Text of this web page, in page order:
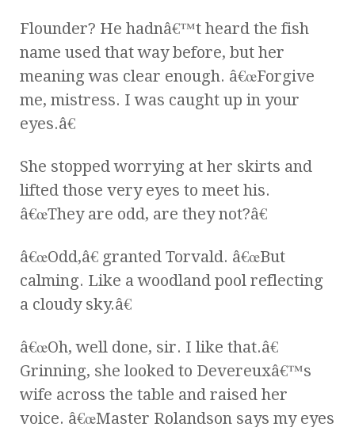
Flounder? He hadnâ€™t heard the fish
name used that way before, but her
meaning was clear enough. â€œForgive
me, mistress. I was caught up in your
eyes.â€
She stopped worrying at her skirts and
lifted those very eyes to meet his.
â€œThey are odd, are they not?â€
â€œOdd,â€ granted Torvald. â€œBut
calming. Like a woodland pool reflecting
a cloudy sky.â€
â€œOh, well done, sir. I like that.â€
Grinning, she looked to Devereuxâ€™s
wife across the table and raised her
voice. â€œMaster Rolandson says my eyes